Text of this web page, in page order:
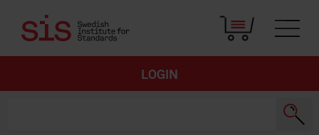
LOGIN